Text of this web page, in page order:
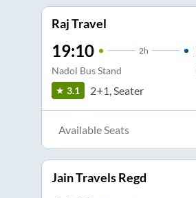
Raj Travel
19:10 2h
Nadol Bus Stand
3.1 2+1, Seater
Available Seats
Jain Travels Regd